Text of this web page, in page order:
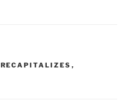
RECAPITALIZES ,